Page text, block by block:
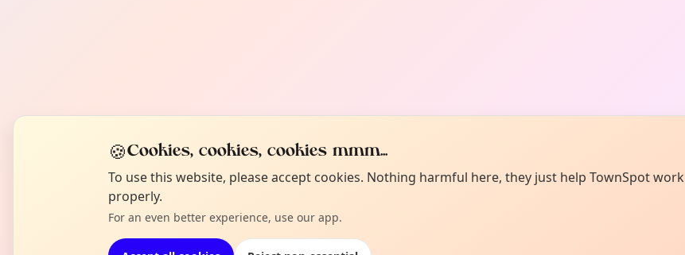
🍪Cookies, cookies, cookies mmm...
To use this website, please accept cookies. Nothing harmful here, they just help TownSpot work
properly.
For an even better experience, use our app.